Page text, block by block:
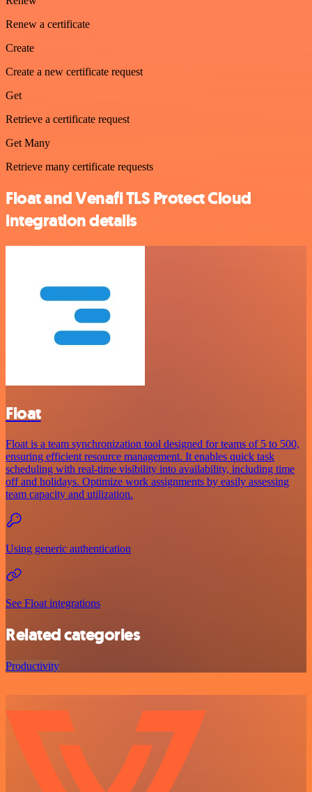
Renew a certificate
Create
Create a new certificate request
Get
Retrieve a certificate request
Get Many
Retrieve many certificate requests
Float and Venafi TLS Protect Cloud
integration details
Float
Float is a team synchronization tool designed for teams of 5 to 500,
ensuring efficient resource management. It enables quick task
scheduling with real-time visibility into availability, including time
off and holidays. Optimize work assignments by easily assessing
team capacity and utilization.
Using generic authentication
See Float integrations
Related categories
Productivity